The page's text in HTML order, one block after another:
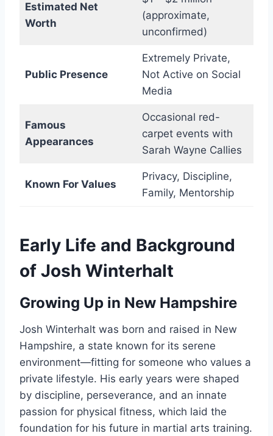
Estimated Net
Worth
(approximate,
unconfirmed)
Public Presence
Extremely Private,
Not Active on Social
Media
Famous
Appearances
Occasional red-
carpet events with
Sarah Wayne Callies
Known For Values
Privacy, Discipline,
Family, Mentorship
Early Life and Background
of Josh Winterhalt
Growing Up in New Hampshire
Josh Winterhalt was born and raised in New
Hampshire, a state known for its serene
environment—fitting for someone who values a
private lifestyle. His early years were shaped
by discipline, perseverance, and an innate
passion for physical fitness, which laid the
foundation for his future in martial arts training.